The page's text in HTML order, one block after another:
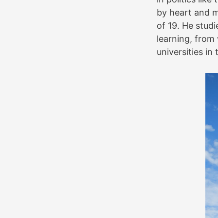
by heart and
of 19. He
learning,
universities in